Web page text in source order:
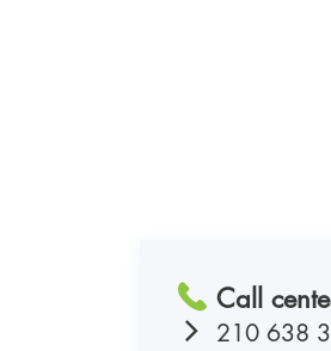
Call
210 638